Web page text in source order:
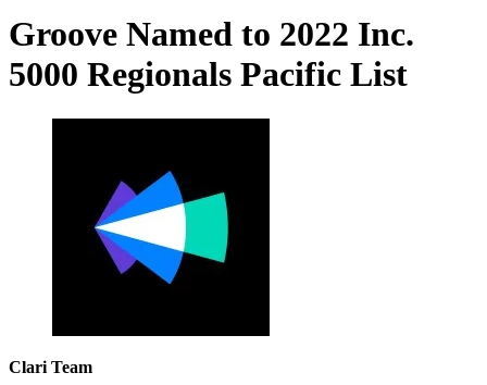
Groove Named to 2022 Inc.
5000 Regionals Pacific List
Clari Team